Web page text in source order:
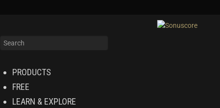
PRODUCTS
FREE
LEARN & EXPLORE